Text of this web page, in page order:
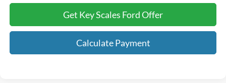
Get Key Scales Ford Offer
Calculate Payment